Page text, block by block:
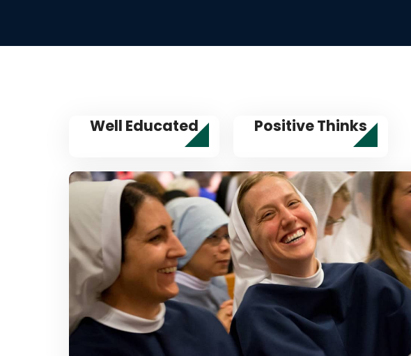
Well Educated Positive Thinks